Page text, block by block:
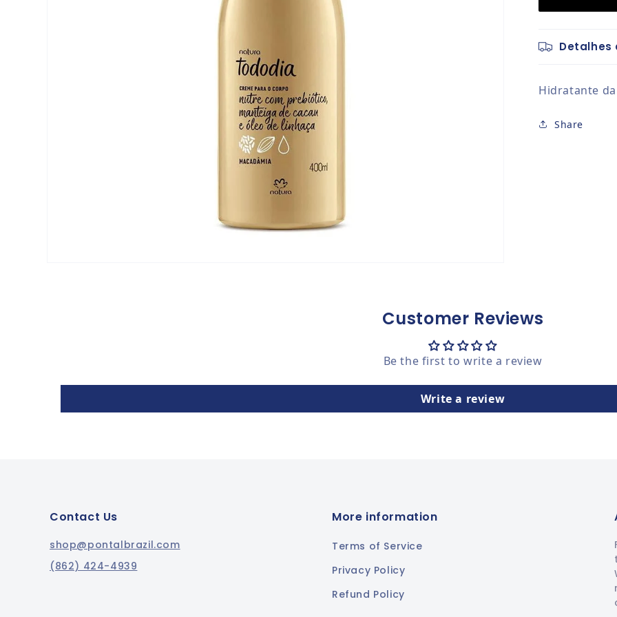
Detalhes
Hidratante
Share
Customer Reviews
Be the first to write a review
Write a review
Contact Us
shop@pontalbrazil.com
(862) 424-4939
More information
Terms of Service
Privacy Policy
Refund Policy